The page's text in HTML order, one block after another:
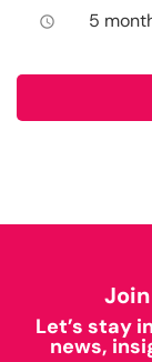
access_time 5
Let’s stay
news,